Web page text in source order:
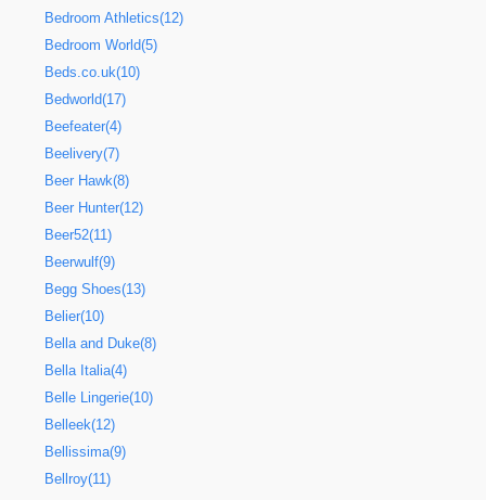
Bedroom Athletics(12)
Bedroom World(5)
Beds.co.uk(10)
Bedworld(17)
Beefeater(4)
Beelivery(7)
Beer Hawk(8)
Beer Hunter(12)
Beer52(11)
Beerwulf(9)
Begg Shoes(13)
Belier(10)
Bella and Duke(8)
Bella Italia(4)
Belle Lingerie(10)
Belleek(12)
Bellissima(9)
Bellroy(11)